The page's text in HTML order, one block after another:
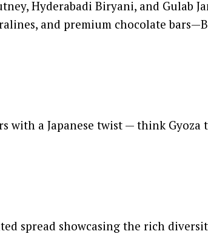
Hyderabadi Biryani, and Gulab
and premium chocolate
a Japanese twist — think Gyoza
spread showcasing the rich